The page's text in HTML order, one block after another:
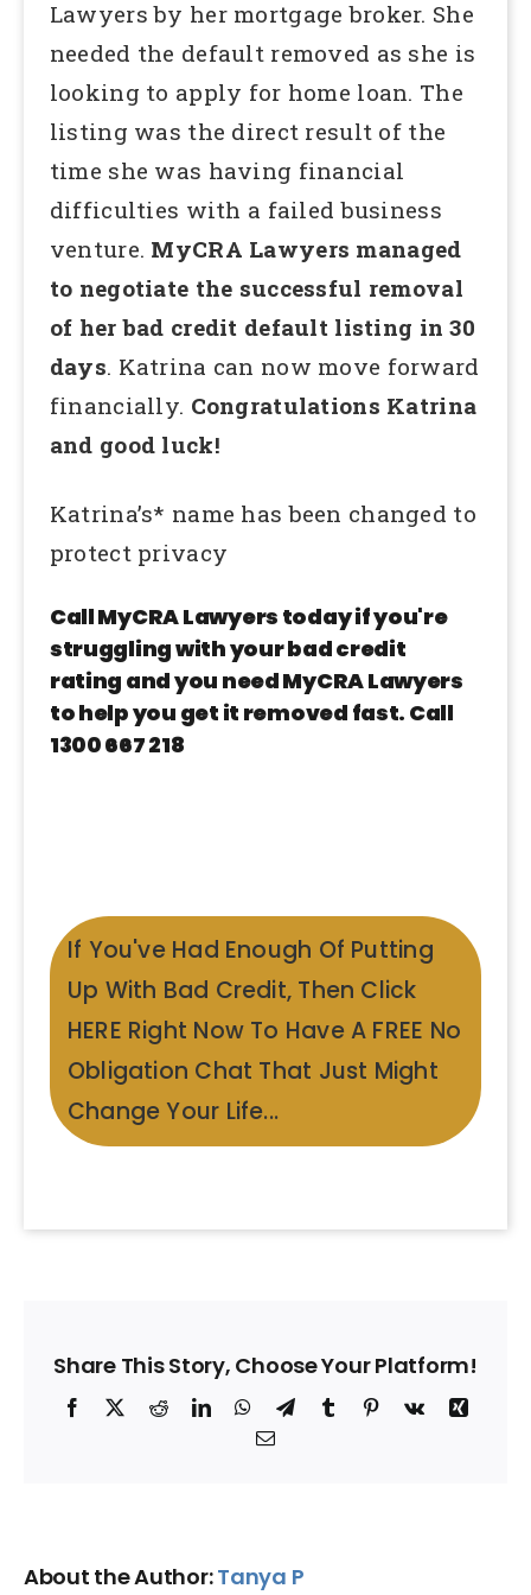
Lawyers by her mortgage broker. She
needed the default removed as she is
looking to apply for home loan. The
listing was the direct result of the
time she was having financial
difficulties with a failed business
venture. MyCRA Lawyers managed
to negotiate the successful removal
of her bad credit default listing in 30
days. Katrina can now move forward
financially. Congratulations Katrina
and good luck!
Katrina’s* name has been changed to
protect privacy
Call MyCRA Lawyers today if you're
struggling with your bad credit
rating and you need MyCRA Lawyers
to help you get it removed fast. Call
1300 667 218
If You've Had Enough Of Putting
Up With Bad Credit, Then Click
HERE Right Now To Have A FREE No
Obligation Chat That Just Might
Change Your Life...
Share This Story, Choose Your Platform!
Facebook
X RedditLinkedInWhatsApp
TelegramTumblrPinterest
Vk
Xing
Email
About the Author:Tanya P